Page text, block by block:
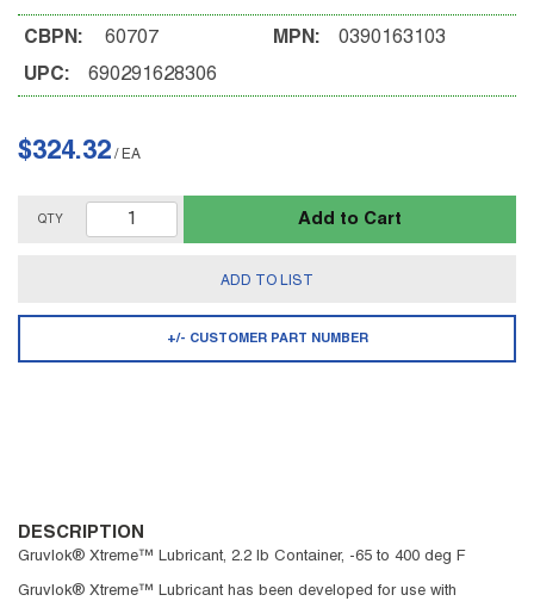
CBPN: 60707
UPC: 690291628306
MPN: 0390163103
$324.32 / EA
QTY Add to Cart
ADD TO LIST
+/- CUSTOMER PART NUMBER
DESCRIPTION
Gruvlok® Xtreme™ Lubricant, 2.2 lb Container, -65 to 400 deg F
Gruvlok® Xtreme™ Lubricant has been developed for use with